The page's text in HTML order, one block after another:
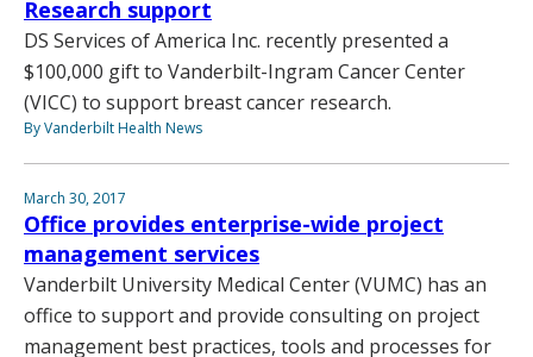
Research support
DS Services of America Inc. recently presented a
$100,000 gift to Vanderbilt-Ingram Cancer Center
(VICC) to support breast cancer research.
By Vanderbilt Health News
March 30, 2017
Office provides enterprise-wide project
management services
Vanderbilt University Medical Center (VUMC) has an
office to support and provide consulting on project
management best practices, tools and processes for